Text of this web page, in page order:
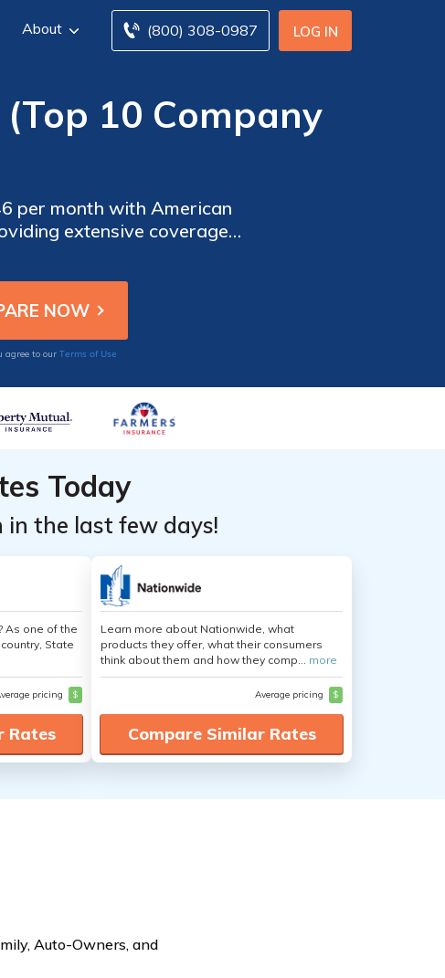
LOG IN
(800) 308-0987
About
10 Company
per month with American
extensive coverage
top providers to find the
agree to our Terms of Use
Today
in the last few days!
As one of the
State
pricing $
Rates
Learn more about Nationwide, what
products they offer, what their consumers
think about them and how they comp... more
Average pricing $
Compare Similar Rates
Auto-Owners, and